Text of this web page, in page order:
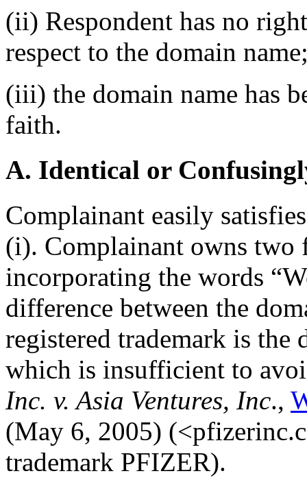
(ii) Respondent has no
respect to the domain
(iii) the domain name has
faith.
A. Identical or
Complainant easily
(i). Complainant owns two
incorporating the words
difference between the
registered trademark is the
which is insufficient to
Inc. v. Asia Ventures, Inc.,
(May 6, 2005)
trademark PFIZER).